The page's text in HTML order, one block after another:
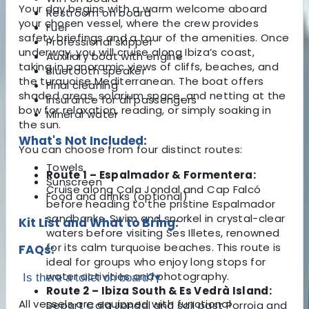
Your day begins with a warm welcome aboard
your chosen vessel, where the crew provides
safety briefings and a tour of the amenities. Once
underway, you will cruise along Ibiza’s coast,
taking in panoramic views of cliffs, beaches, and
the turquoise Mediterranean. The boat offers
shaded areas, solarium space, and netting at the
bow for relaxation, reading, or simply soaking in
the sun.
You can choose from four distinct routes:
Route 1 – Espalmador & Formentera:
Cruise along Cala Jondal and Cap Falcó
before heading to the pristine Espalmador
sandbanks. Swim and snorkel in crystal-clear
waters before visiting Ses Illetes, renowned
for its calm turquoise beaches. This route is
ideal for groups who enjoy long stops for
water activities and photography.
Route 2 – Ibiza South & Es Vedrà Island:
Depart Cala Jondal and sail past Porroig and
Restroom on board
Fuel
Professional skipper
Auxiliary boat with engine
Bluetooth speaker
Final cleaning
Insurance for all passengers
Mineral water
What's Not Included:
Towels
Sunscreen
Food and drinks (optional)
Kit List and What to Bring:
FAQs:
Is there a toilet on board?▾
All vessels are equipped with functional